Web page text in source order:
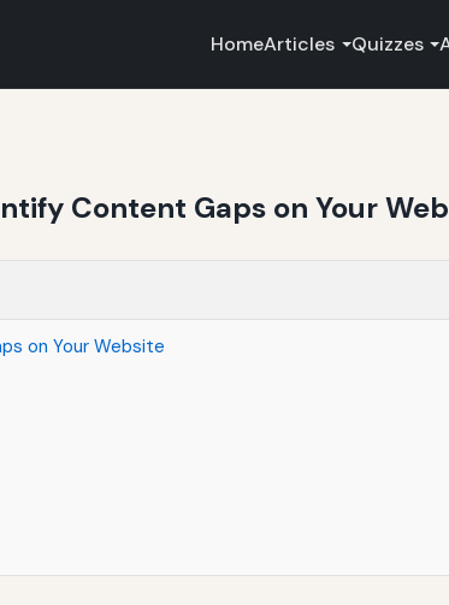
HomeArticles Quizzes
Content Gaps on Your
on Your Website